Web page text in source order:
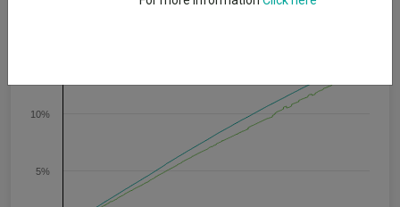
5%
10%